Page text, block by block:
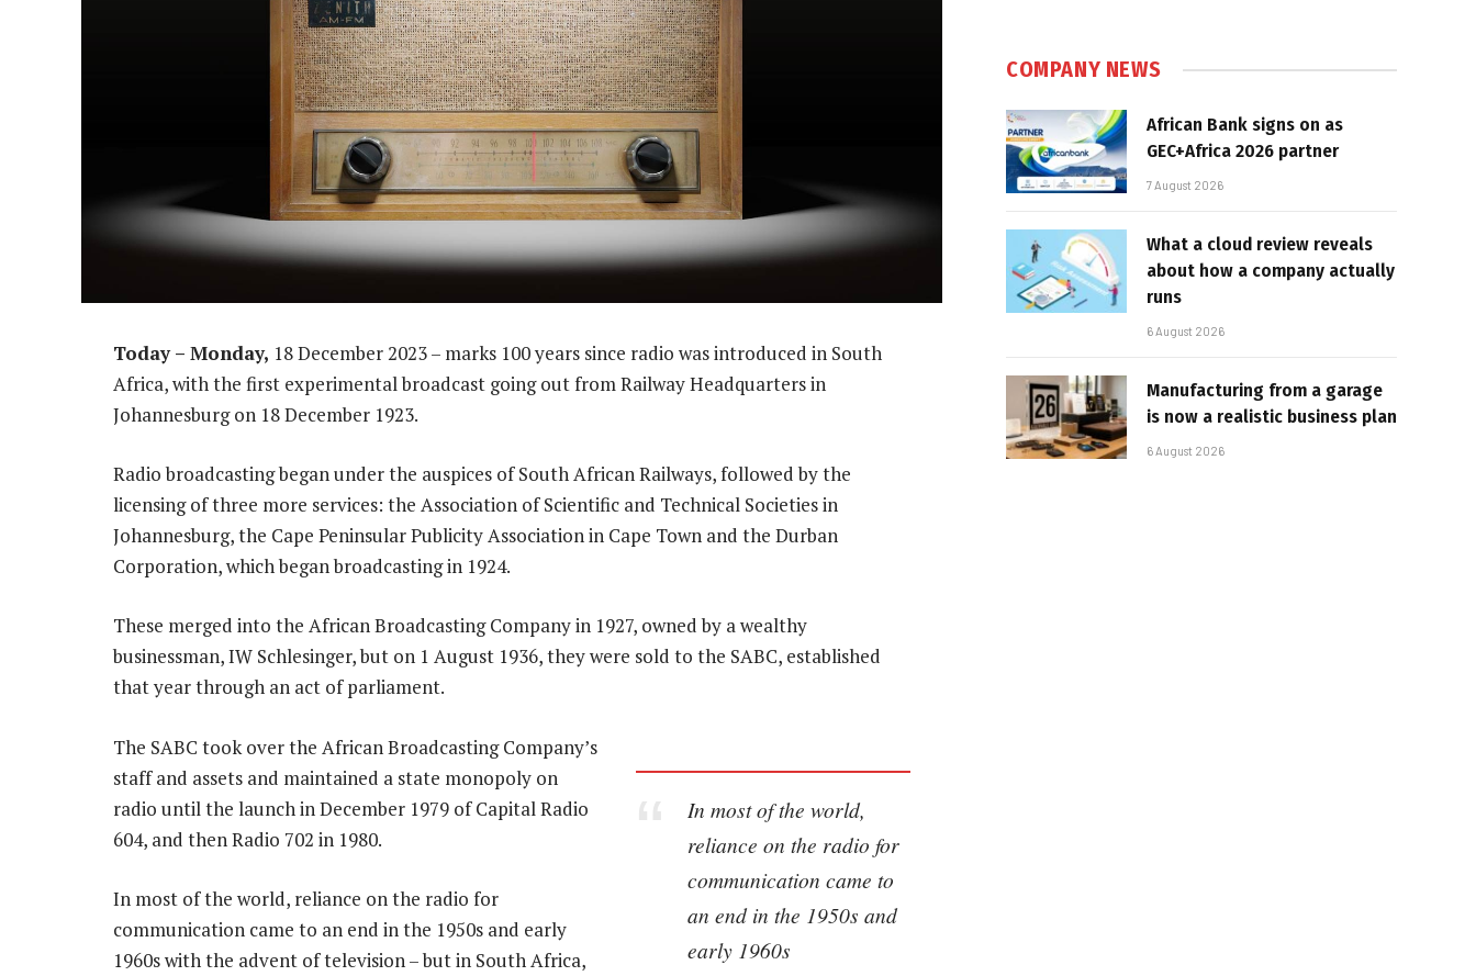
Today – Monday, 18 December 2023 – marks 100 years since radio was introduced in South
Africa, with the first experimental broadcast going out from Railway Headquarters in
Johannesburg on 18 December 1923.
Radio broadcasting began under the auspices of South African Railways, followed by the
licensing of three more services: the Association of Scientific and Technical Societies in
Johannesburg, the Cape Peninsular Publicity Association in Cape Town and the Durban
Corporation, which began broadcasting in 1924.
These merged into the African Broadcasting Company in 1927, owned by a wealthy
businessman, IW Schlesinger, but on 1 August 1936, they were sold to the SABC, established
that year through an act of parliament.
In most of the world,
reliance on the radio for
communication came to
an end in the 1950s and
early 1960s
The SABC took over the African Broadcasting Company’s
staff and assets and maintained a state monopoly on
radio until the launch in December 1979 of Capital Radio
604, and then Radio 702 in 1980.
In most of the world, reliance on the radio for
communication came to an end in the 1950s and early
1960s with the advent of television – but in South Africa,
COMPANY NEWS
African Bank signs on as
GEC+Africa 2026 partner
7 August 2026
What a cloud review reveals
about how a company actually
runs
6 August 2026
Manufacturing from a garage
is now a realistic business plan
6 August 2026